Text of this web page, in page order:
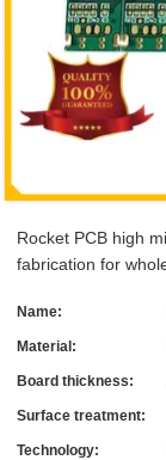
Rocket PCB high
fabrication for
Name:
Material:
Board thickness:
Surface treatment:
Technology: